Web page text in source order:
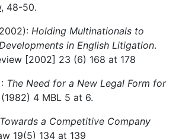
, 48-50.
Holding Multinationals to
in English Litigation.
[2002] 23 (6) 168 at 178
The Need for a New Legal Form for
(1982) 4 MBL 5 at 6.
Towards a Competitive Company
19(5) 134 at 139